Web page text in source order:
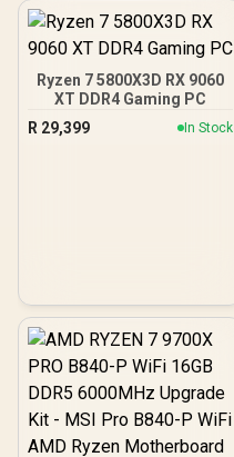
Ryzen 7 5800X3D RX 9060
XT DDR4 Gaming PC
R 29,399 In Stock